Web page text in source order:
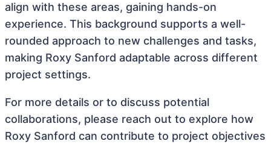
align with these areas, gaining hands-on
experience. This background supports a well-
rounded approach to new challenges and tasks,
making Roxy Sanford adaptable across different
project settings.
For more details or to discuss potential
collaborations, please reach out to explore how
Roxy Sanford can contribute to project objectives